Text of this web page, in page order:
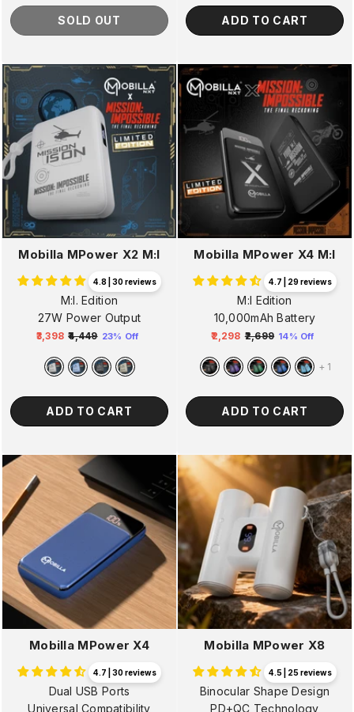
SOLD OUT ADD TO CART
Mobilla MPower X2 M:I
4.8 | 30 reviews
M:I. Edition
27W Power Output
Regular
price
₹3,398 ₹4,449
price
23% Off
ADD TO CART
Mobilla MPower X4 M:I
4.7 | 29 reviews
M:I Edition
10,000mAh Battery
Regular
price
₹2,298 ₹2,699
price
14% Off
+ 1
ADD TO CART
Mobilla MPower X4
4.7 | 30 reviews
Dual USB Ports
Universal Compatibility
Mobilla MPower X8
4.5 | 25 reviews
Binocular Shape Design
PD+QC Technology